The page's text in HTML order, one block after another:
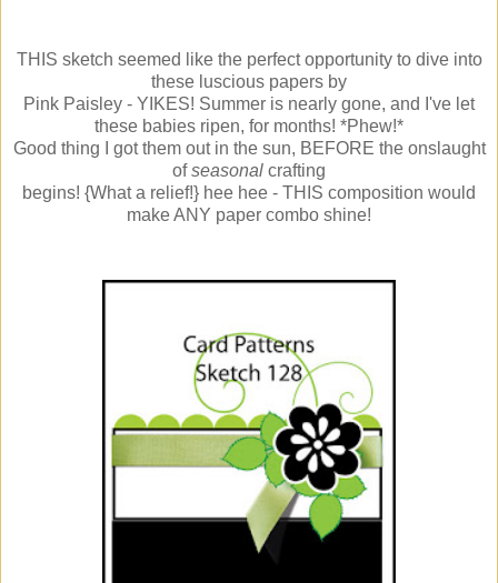
THIS sketch seemed like the perfect opportunity to dive into
these luscious papers by
Pink Paisley - YIKES! Summer is nearly gone, and I've let
these babies ripen, for months! *Phew!*
Good thing I got them out in the sun, BEFORE the onslaught
ofseasonal crafting
begins! {What a relief!} hee hee - THIS composition would
make ANY paper combo shine!